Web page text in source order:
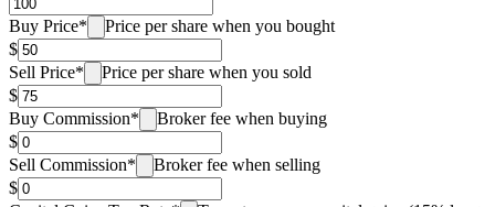
Buy Price*
Price per share when you bought
$
Sell Price*
Price per share when you sold
$
Buy Commission*
Broker fee when buying
$
Sell Commission*
Broker fee when selling
$